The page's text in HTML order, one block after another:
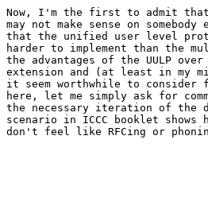
Now, I'm the first to admit that
may not make sense on
that the unified user level
harder to implement than the
the advantages of the UULP
extension and (at least in my
it seem worthwhile to
here, let me simply ask for
the necessary iteration of the
scenario in ICCC booklet
don't feel like RFCing or